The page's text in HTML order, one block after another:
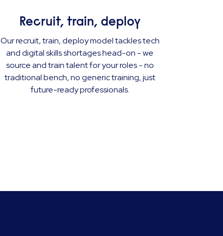
Recruit, train, deploy
Our recruit, train, deploy model tackles tech
and digital skills shortages head-on - we
source and train talent for your roles - no
traditional bench, no generic training, just
future-ready professionals.